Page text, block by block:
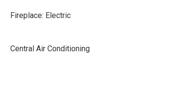
Fireplace: Electric
Central Air Conditioning